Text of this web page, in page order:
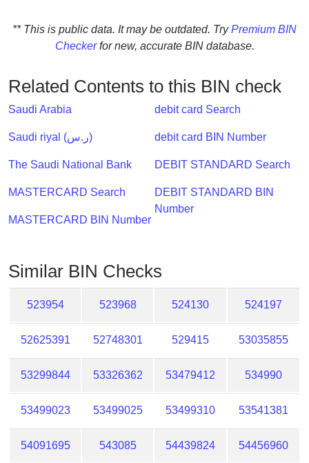
Validator
** This is public data. It may be outdated. TryPremium BIN
Checkerfor new, accurate BIN database.
Related Contents to this BIN check
Saudi Arabia
Saudi riyal (ر.س)
The Saudi National Bank
MASTERCARD Search
MASTERCARD BIN Number
debit card Search
debit card BIN Number
DEBIT STANDARD Search
DEBIT STANDARD BIN
Number
Similar BIN Checks
523954 523968 524130 524197
52625391 52748301 529415 53035855
53299844 53326362 53479412 534990
53499023 53499025 53499310 53541381
54091695 543085 54439824 54456960